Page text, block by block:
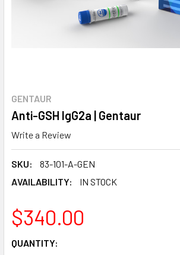
GENTAUR
Anti-GSH IgG2a | Gentaur
Write a Review
SKU:
83-101-A-GEN
AVAILABILITY:
IN STOCK
$340.00
CURRENT
QUANTITY: